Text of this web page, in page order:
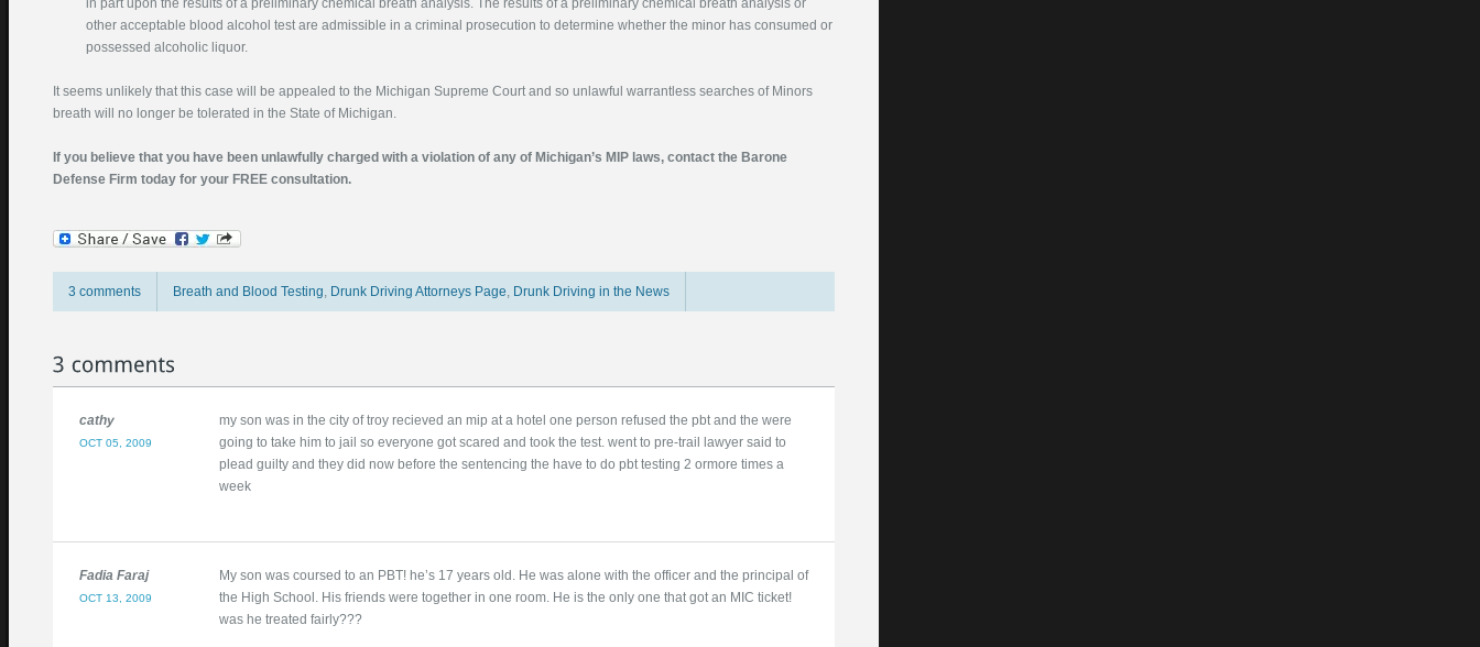
in part upon the results of a preliminary chemical breath analysis. The results of a preliminary chemical breath analysis or
other acceptable blood alcohol test are admissible in a criminal prosecution to determine whether the minor has consumed or
possessed alcoholic liquor.
It seems unlikely that this case will be appealed to the Michigan Supreme Court and so unlawful warrantless searches of Minors
breath will no longer be tolerated in the State of Michigan.
If you believe that you have been unlawfully charged with a violation of any of Michigan’s MIP laws, contact the Barone
Defense Firm today for your FREE consultation.
3 comments Breath and Blood Testing, Drunk Driving Attorneys Page, Drunk Driving in the News
cathy
OCT 05, 2009
my son was in the city of troy recieved an mip at a hotel one person refused the pbt and the were
going to take him to jail so everyone got scared and took the test. went to pre-trail lawyer said to
plead guilty and they did now before the sentencing the have to do pbt testing 2 ormore times a
week
Fadia Faraj
OCT 13, 2009
My son was coursed to an PBT! he’s 17 years old. He was alone with the officer and the principal of
the High School. His friends were together in one room. He is the only one that got an MIC ticket!
was he treated fairly???